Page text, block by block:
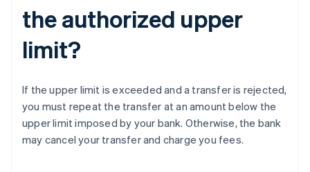
the authorized upper
limit?
If the upper limit is exceeded and a transfer is rejected,
you must repeat the transfer at an amount below the
upper limit imposed by your bank. Otherwise, the bank
may cancel your transfer and charge you fees.
Australia
English
Austria
Deutsch English